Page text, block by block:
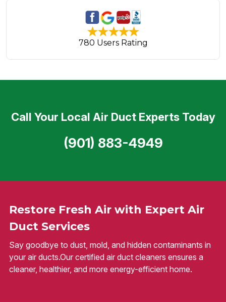
780 Users Rating
Restore Fresh Air with Expert Air
Duct Services
Say goodbye to dust, mold, and hidden contaminants in
your air ducts.Our certified air duct cleaners ensures a
cleaner, healthier, and more energy-efficient home.
Call Your Local Air Duct Experts Today
(901) 883-4949